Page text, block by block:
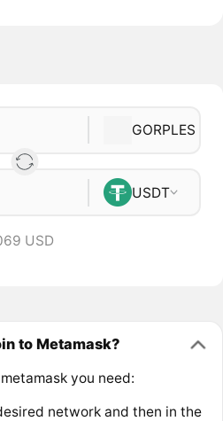
GORPLES
USDT
USD
to Metamask?
you need:
network and then in the